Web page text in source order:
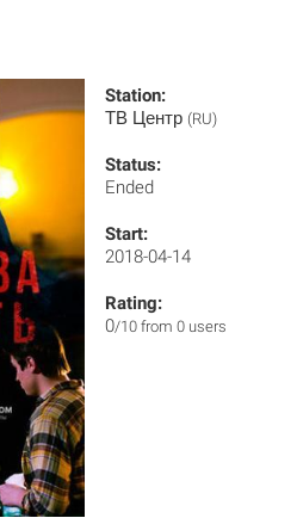
Station:
ТВ Центр (RU)
Status:
Ended
Start:
2018-04-14
Rating:
0/10 from 0 users